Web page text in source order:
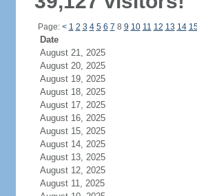
Page: < 1 2 3 4 5 6 7 8 9 10 11 12 13 14
Date
August 21, 2025
August 20, 2025
August 19, 2025
August 18, 2025
August 17, 2025
August 16, 2025
August 15, 2025
August 14, 2025
August 13, 2025
August 12, 2025
August 11, 2025